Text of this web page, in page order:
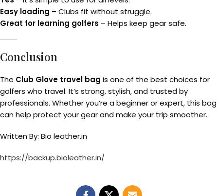
Easy loading – Clubs fit without struggle.
Great for learning golfers – Helps keep gear safe.
Conclusion
The Club Glove travel bag is one of the best choices for
golfers who travel. It’s strong, stylish, and trusted by
professionals. Whether you’re a beginner or expert, this bag
can help protect your gear and make your trip smoother.
Written By: Bio leather.in
https://backup.bioleather.in/